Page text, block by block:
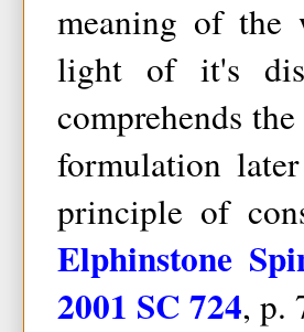
meaning of the
light of it's
comprehends
formulation
principle of
Elphinstone
2001 SC 724, p.